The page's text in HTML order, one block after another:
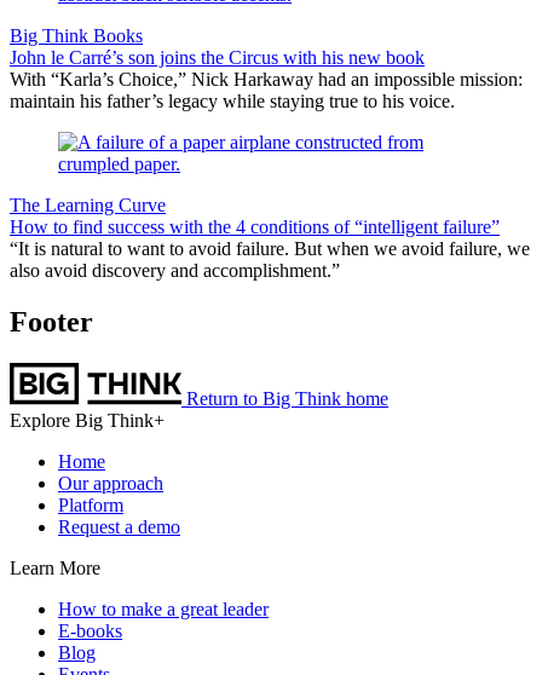
Big Think Books
John le Carré’s son joins the Circus with his new book
With “Karla’s Choice,” Nick Harkaway had an impossible mission:
maintain his father’s legacy while staying true to his voice.
The Learning Curve
How to find success with the 4 conditions of “intelligent failure”
“It is natural to want to avoid failure. But when we avoid failure, we
also avoid discovery and accomplishment.”
Footer
Return to Big Think home
Explore Big Think+
Home
Our approach
Platform
Request a demo
Learn More
How to make a great leader
E-books
Blog